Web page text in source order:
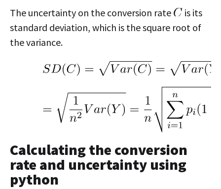
The uncertainty on the conversion rate
is its
standard deviation, which is the square root of
the variance.
Calculating the conversion
rate and uncertainty using
python